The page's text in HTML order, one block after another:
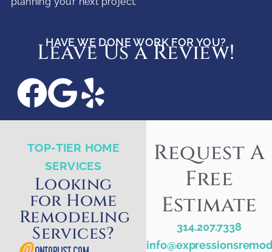
HAVE WE DONE WORK FOR YOU?
Leave Us a Review!
TOP-TIER HOME
SERVICES
Looking
for Home
Remodeling
Services?
Request A
Free
Estimate
314.207.7338